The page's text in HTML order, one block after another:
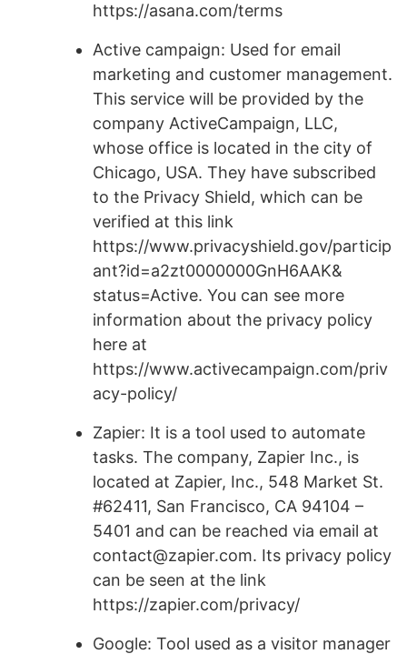
https://asana.com/terms
Active campaign: Used for email
marketing and customer management.
This service will be provided by the
company ActiveCampaign, LLC,
whose office is located in the city of
Chicago, USA. They have subscribed
to the Privacy Shield, which can be
verified at this link
https://www.privacyshield.gov/particip
ant?id=a2zt0000000GnH6AAK&
status=Active. You can see more
information about the privacy policy
here at
https://www.activecampaign.com/priv
acy-policy/
Zapier: It is a tool used to automate
tasks. The company, Zapier Inc., is
located at Zapier, Inc., 548 Market St.
#62411, San Francisco, CA 94104 –
5401 and can be reached via email at
contact@zapier.com. Its privacy policy
can be seen at the link
https://zapier.com/privacy/
Google: Tool used as a visitor manager